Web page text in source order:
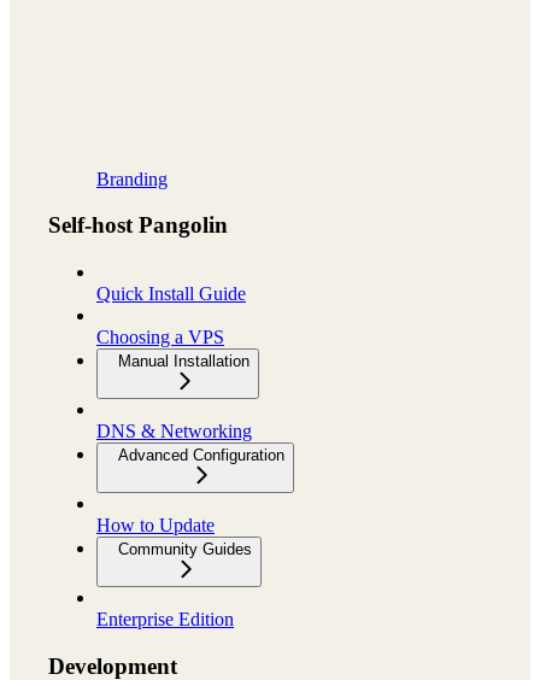
Branding
Self-host Pangolin
Quick Install Guide
Choosing a VPS
Manual Installation
DNS & Networking
Advanced Configuration
How to Update
Community Guides
Enterprise Edition
Development